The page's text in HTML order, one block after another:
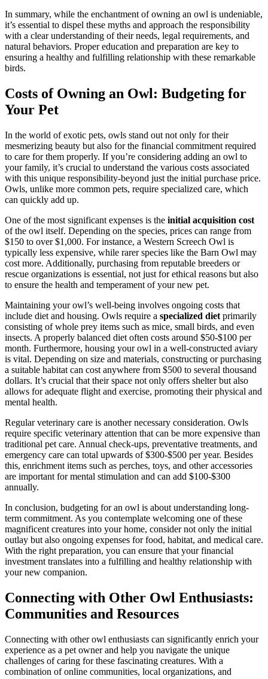
In summary, while the enchantment of owning an owl is undeniable,
it’s essential to dispel these myths and approach the responsibility
with a clear understanding of their needs, legal requirements, and
natural behaviors. Proper education and preparation are key to
ensuring a healthy and fulfilling relationship with these remarkable
birds.
Costs of Owning an Owl: Budgeting for
Your Pet
In the world of exotic pets, owls stand out not only for their
mesmerizing beauty but also for the financial commitment required
to care for them properly. If you’re considering adding an owl to
your family, it’s crucial to understand the various costs associated
with this unique responsibility-beyond just the initial purchase price.
Owls, unlike more common pets, require specialized care, which
can quickly add up.
One of the most significant expenses is the initial acquisition cost
of the owl itself. Depending on the species, prices can range from
$150 to over $1,000. For instance, a Western Screech Owl is
typically less expensive, while rarer species like the Barn Owl may
cost more. Additionally, purchasing from reputable breeders or
rescue organizations is essential, not just for ethical reasons but also
to ensure the health and temperament of your new pet.
Maintaining your owl’s well-being involves ongoing costs that
include diet and housing. Owls require a specialized diet primarily
consisting of whole prey items such as mice, small birds, and even
insects. A properly balanced diet often costs around $50-$100 per
month. Furthermore, housing your owl in a well-constructed aviary
is vital. Depending on size and materials, constructing or purchasing
a suitable habitat can cost anywhere from $500 to several thousand
dollars. It’s crucial that their space not only offers shelter but also
allows for adequate flight and exercise, promoting their physical and
mental health.
Regular veterinary care is another necessary consideration. Owls
require specific veterinary attention that can be more expensive than
traditional pet care. Annual check-ups, preventative treatments, and
emergency care can total upwards of $300-$500 per year. Besides
this, enrichment items such as perches, toys, and other accessories
are important for mental stimulation and can add $100-$300
annually.
In conclusion, budgeting for an owl is about understanding long-
term commitment. As you contemplate welcoming one of these
magnificent creatures into your home, consider not only the initial
outlay but also ongoing expenses for food, habitat, and medical care.
With the right preparation, you can ensure that your financial
investment translates into a fulfilling and healthy relationship with
your new companion.
Connecting with Other Owl Enthusiasts:
Communities and Resources
Connecting with other owl enthusiasts can significantly enrich your
experience as a pet owner and help you navigate the unique
challenges of caring for these fascinating creatures. With a
combination of online communities, local organizations, and